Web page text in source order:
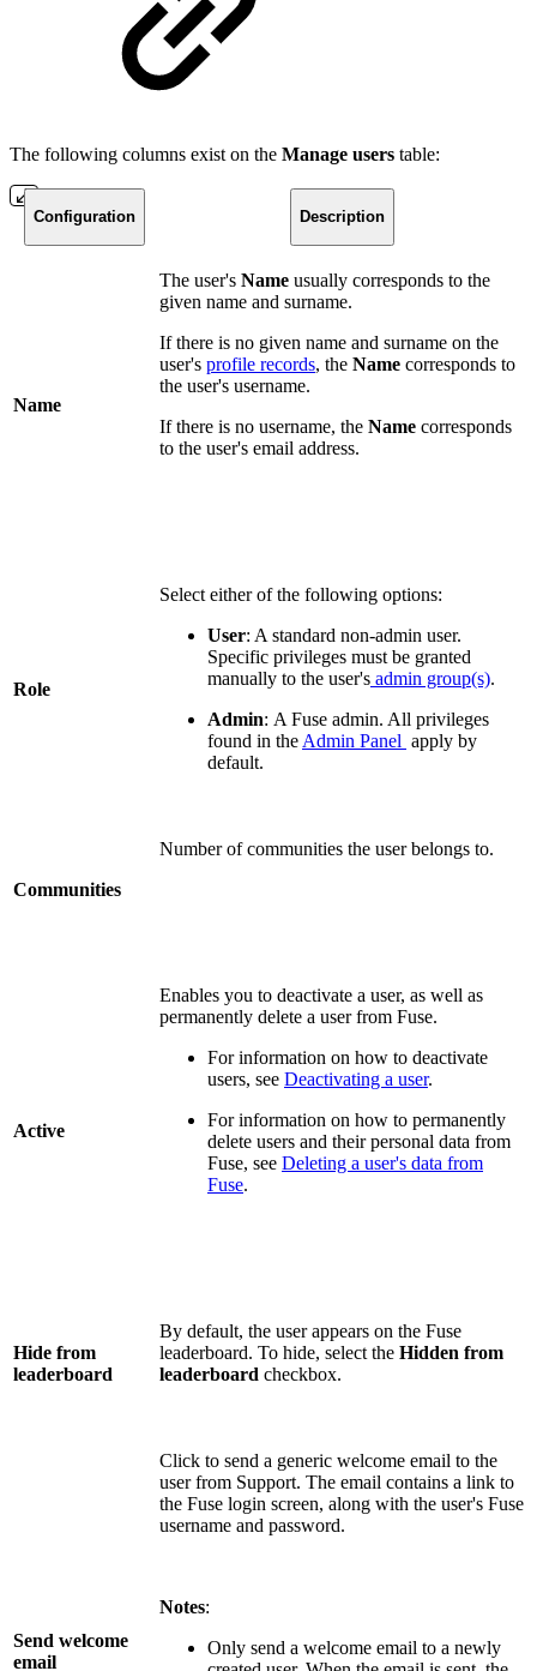
The following columns exist on the Manage users table:
Configuration Description
Name
The user's Name usually corresponds to the
given name and surname.
If there is no given name and surname on the
user's profile records, the Name corresponds to
the user's username.
If there is no username, the Name corresponds
to the user's email address.
Role
Select either of the following options:
User: A standard non-admin user.
Specific privileges must be granted
manually to the user's admin group(s).
Admin: A Fuse admin. All privileges
found in the Admin Panel apply by
default.
Communities
Number of communities the user belongs to.
Active
Enables you to deactivate a user, as well as
permanently delete a user from Fuse.
For information on how to deactivate
users, see Deactivating a user.
For information on how to permanently
delete users and their personal data from
Fuse, see Deleting a user's data from
Fuse.
Hide from
leaderboard
By default, the user appears on the Fuse
leaderboard. To hide, select the Hidden from
leaderboard checkbox.
Send welcome
email
Click to send a generic welcome email to the
user from Support. The email contains a link to
the Fuse login screen, along with the user's Fuse
username and password.
Notes:
Only send a welcome email to a newly